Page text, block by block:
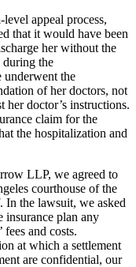
appeal process,
that it would have been
her without the
during the
underwent the
of her doctors, not
her doctor’s instructions.
claim for the
the hospitalization and
LLP, we agreed to
courthouse of the
the lawsuit, we asked
insurance plan any
fees and costs.
at which a settlement
are confidential, our